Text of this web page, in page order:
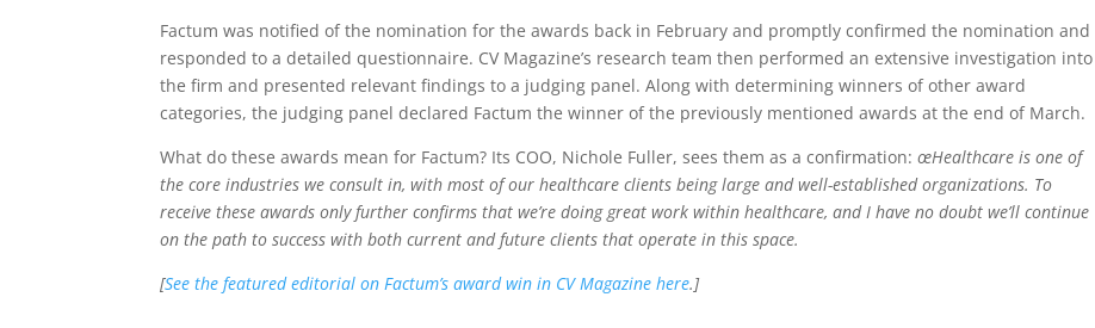
Factum was notified of the nomination for the awards back in February and promptly confirmed the nomination and
responded to a detailed questionnaire. CV Magazine’s research team then performed an extensive investigation into
the firm and presented relevant findings to a judging panel. Along with determining winners of other award
categories, the judging panel declared Factum the winner of the previously mentioned awards at the end of March.
What do these awards mean for Factum? Its COO, Nichole Fuller, sees them as a confirmation:œHealthcare is one of
the core industries we consult in, with most of our healthcare clients being large and well-established organizations. To
receive these awards only further confirms that we’re doing great work within healthcare, and I have no doubt we’ll continue
on the path to success with both current and future clients that operate in this space.
[See the featured editorial on Factum’s award win in CV Magazine here.]